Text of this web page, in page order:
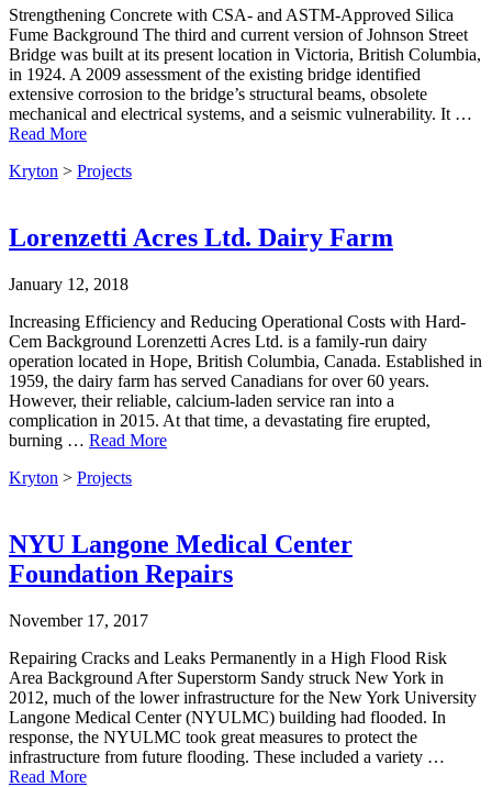
Strengthening Concrete with CSA- and ASTM-Approved Silica
Fume Background The third and current version of Johnson Street
Bridge was built at its present location in Victoria, British Columbia,
in 1924. A 2009 assessment of the existing bridge identified
extensive corrosion to the bridge’s structural beams, obsolete
mechanical and electrical systems, and a seismic vulnerability. It …
Read More
Kryton > Projects
Lorenzetti Acres Ltd. Dairy Farm
January 12, 2018
Increasing Efficiency and Reducing Operational Costs with Hard-
Cem Background Lorenzetti Acres Ltd. is a family-run dairy
operation located in Hope, British Columbia, Canada. Established in
1959, the dairy farm has served Canadians for over 60 years.
However, their reliable, calcium-laden service ran into a
complication in 2015. At that time, a devastating fire erupted,
burning … Read More
Kryton > Projects
NYU Langone Medical Center
Foundation Repairs
November 17, 2017
Repairing Cracks and Leaks Permanently in a High Flood Risk
Area Background After Superstorm Sandy struck New York in
2012, much of the lower infrastructure for the New York University
Langone Medical Center (NYULMC) building had flooded. In
response, the NYULMC took great measures to protect the
infrastructure from future flooding. These included a variety …
Read More